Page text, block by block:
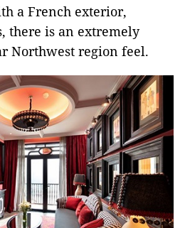
a French exterior,
there is an extremely
Northwest region feel.